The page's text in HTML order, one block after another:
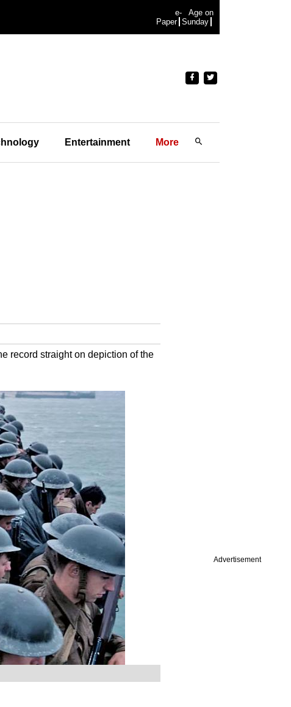
Advertisement
e-
Paper
Age on
Sunday
Entertainment More
record straight on depiction of the